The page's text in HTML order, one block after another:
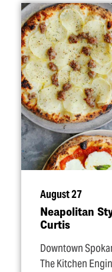
August 27
Neapolitan
Curtis
Downtown
The Kitchen